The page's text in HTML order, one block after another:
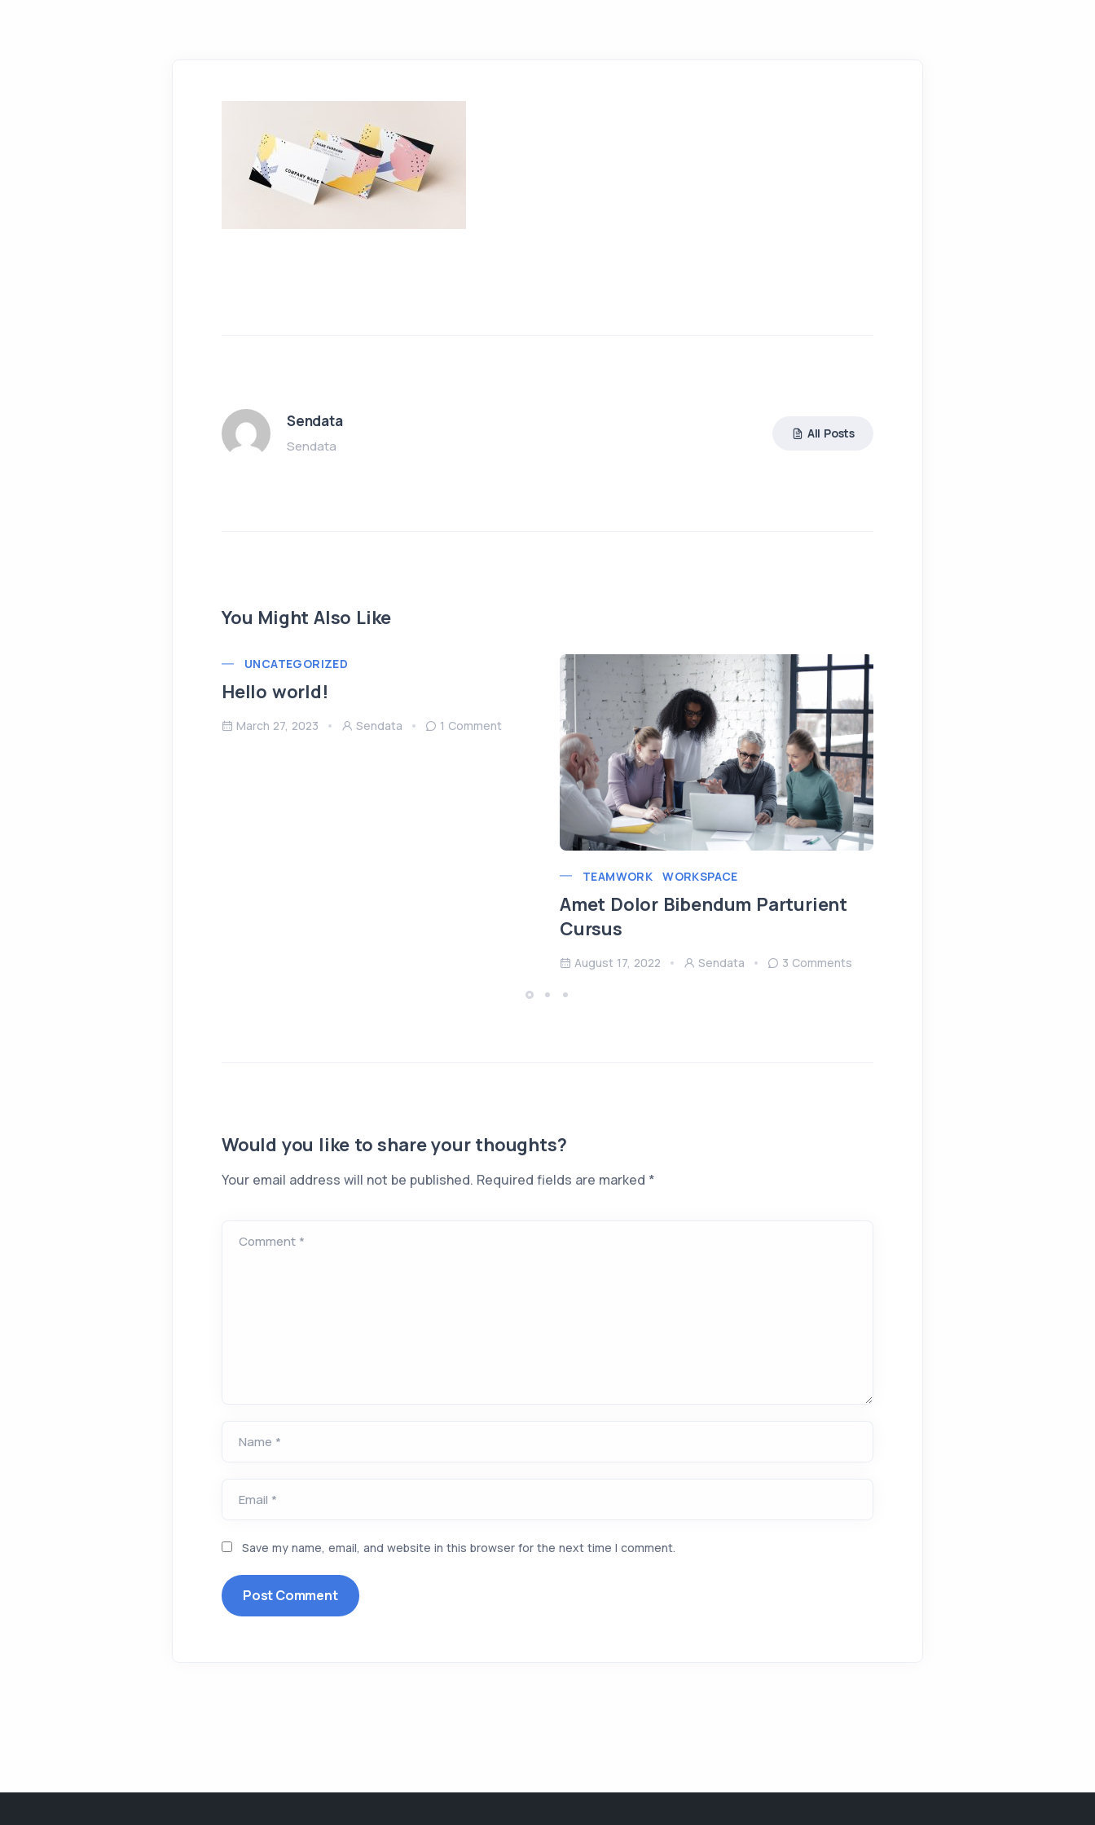
Sendata
Sendata
All Posts
You Might Also Like
UNCATEGORIZED
Hello world!
March 27, 2023 Sendata 1 Comment
TEAMWORK WORKSPACE
Amet Dolor Bibendum Parturient
Cursus
August 17, 2022 Sendata 3 Comments
Would you like to share your thoughts?
Your email address will not be published. Required fields are marked *
Comment *
Name *
Email *
Save my name, email, and website in this browser for the next time I comment.